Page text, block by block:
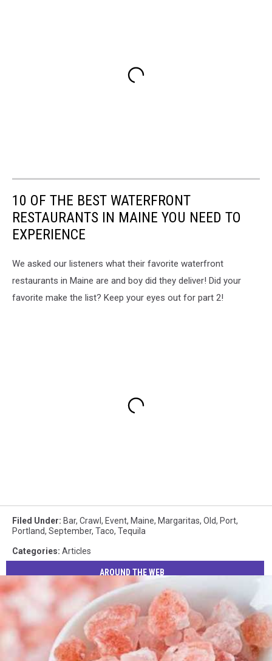
10 OF THE BEST WATERFRONT
RESTAURANTS IN MAINE YOU NEED TO
EXPERIENCE
We asked our listeners what their favorite waterfront
restaurants in Maine are and boy did they deliver! Did your
favorite make the list? Keep your eyes out for part 2!
Filed Under: Bar, Crawl , Event, Maine, Margaritas, Old, Port,
Portland, September, Taco, Tequila
Categories: Articles
AROUND THE WEB